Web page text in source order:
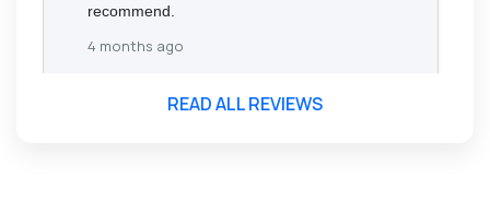
recommend.
4 months ago
READ ALL REVIEWS